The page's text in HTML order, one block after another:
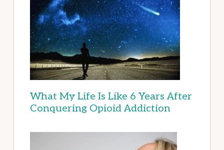
What My Life Is Like 6 Years After
Conquering Opioid Addiction